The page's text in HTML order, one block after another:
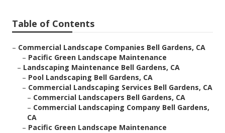
Table of Contents
– Commercial Landscape Companies Bell Gardens, CA
– Pacific Green Landscape Maintenance
– Landscaping Maintenance Bell Gardens, CA
– Pool Landscaping Bell Gardens, CA
– Commercial Landscaping Services Bell Gardens, CA
– Commercial Landscapers Bell Gardens, CA
– Commercial Landscaping Company Bell Gardens,
CA
– Pacific Green Landscape Maintenance